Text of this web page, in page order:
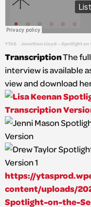
YTAS · Jonathan Lloyd – Spotlight on
TranscriptionThe
interview is available
view and download
https://
content/uploads/
Spotlight-on-the-